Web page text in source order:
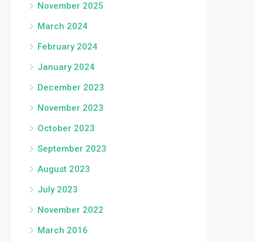
November 2025
March 2024
February 2024
January 2024
December 2023
November 2023
October 2023
September 2023
August 2023
July 2023
November 2022
March 2016